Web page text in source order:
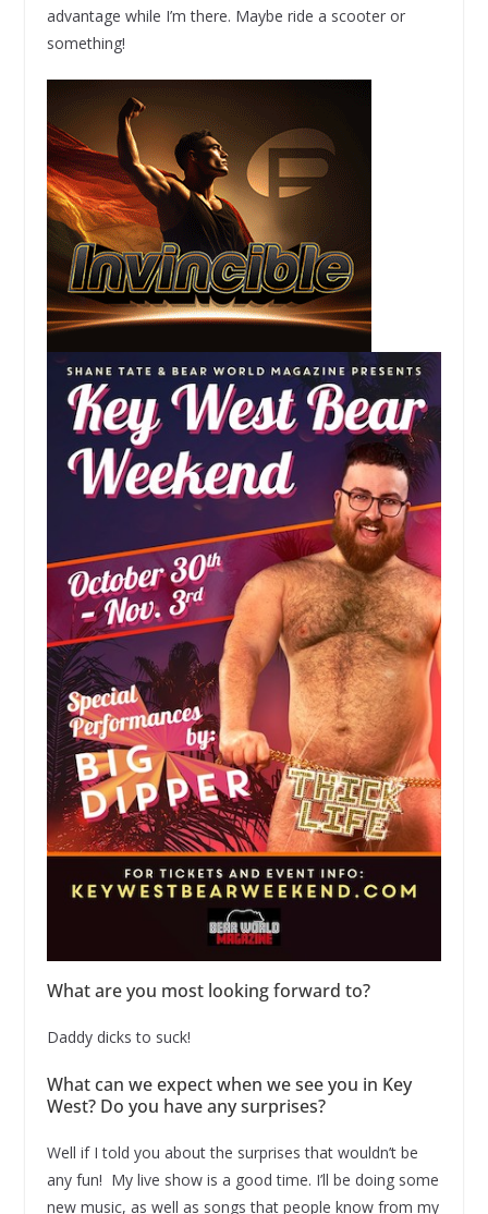
advantage while I’m there. Maybe ride a scooter or
something!
What are you most looking forward to?
Daddy dicks to suck!
What can we expect when we see you in Key
West? Do you have any surprises?
Well if I told you about the surprises that wouldn’t be
any fun! My live show is a good time. I’ll be doing some
new music, as well as songs that people know from my